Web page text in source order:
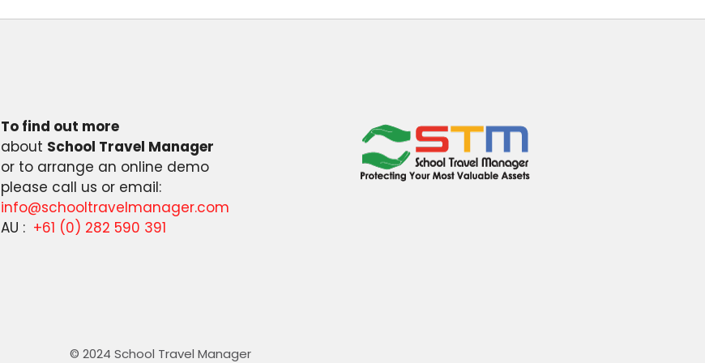
To find out more
about School Travel Manager
or to arrange an online demo
please call us or email:
info@schooltravelmanager.com
AU : +61 (0) 282 590 391
© 2024 School Travel Manager